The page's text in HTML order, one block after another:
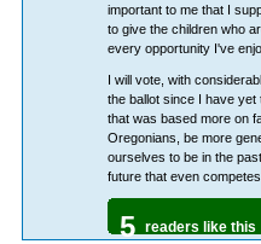
important to me that I
to give the children who
every opportunity I've
I will vote, with
the ballot since I have
that was based more on
Oregonians, be more
ourselves to be in the
future that even
5 readers like this